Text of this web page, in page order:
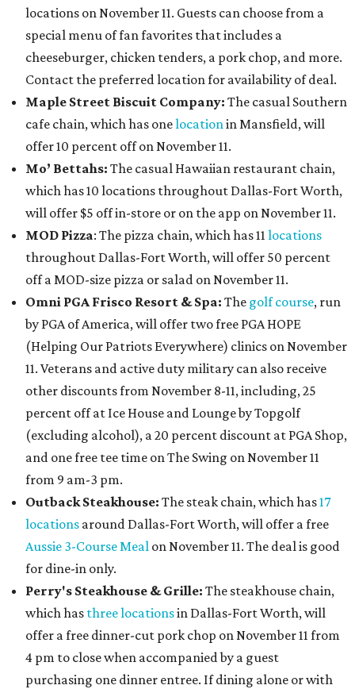
locations on November 11. Guests can choose from a
special menu of fan favorites that includes a
cheeseburger, chicken tenders, a pork chop, and more.
Contact the preferred location for availability of deal.
Maple Street Biscuit Company: The casual Southern
cafe chain, which has onelocationin Mansfield, will
offer 10 percent off on November 11.
Mo’ Bettahs: The casual Hawaiian restaurant chain,
which has 10 locations throughout Dallas-Fort Worth,
will offer $5 off in-store or on the app on November 11.
MOD Pizza: The pizza chain, which has 11 locations
throughout Dallas-Fort Worth, will offer 50 percent
off a MOD-size pizza or salad on November 11.
Omni PGA Frisco Resort & Spa: The golf course, run
by PGA of America, will offer two free PGA HOPE
(Helping Our Patriots Everywhere) clinics on November
11. Veterans and active duty military can also receive
other discounts from November 8-11, including, 25
percent off at Ice House and Lounge by Topgolf
(excluding alcohol), a 20 percent discount at PGA Shop,
and one free tee time on The Swing on November 11
from 9 am-3 pm.
Outback Steakhouse: The steak chain, which has17
locations around Dallas-Fort Worth, will offer a free
Aussie 3-Course Meal on November 11. The deal is good
for dine-in only.
Perry's Steakhouse & Grille: The steakhouse chain,
which has three locationsin Dallas-Fort Worth, will
offer a free dinner-cut pork chop on November 11 from
4 pm to close when accompanied by a guest
purchasing one dinner entree. If dining alone or with